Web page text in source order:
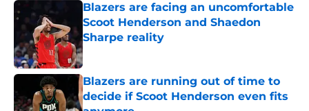
Blazers are facing an uncomfortable
Scoot Henderson and Shaedon
Sharpe reality
Published by on Invalid Date
Blazers are running out of time to
decide if Scoot Henderson even fits